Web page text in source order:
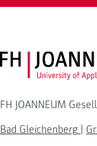
FH JOANNEUM
Bad Gleichenberg |